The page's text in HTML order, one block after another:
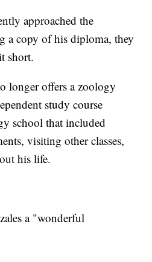
approached the
a copy of his diploma, they
short.
longer offers a zoology
study course
school that included
visiting other classes,
his life.
a "wonderful